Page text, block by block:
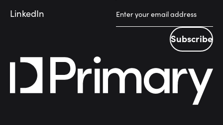
LinkedIn
Subscribe
Subscribe